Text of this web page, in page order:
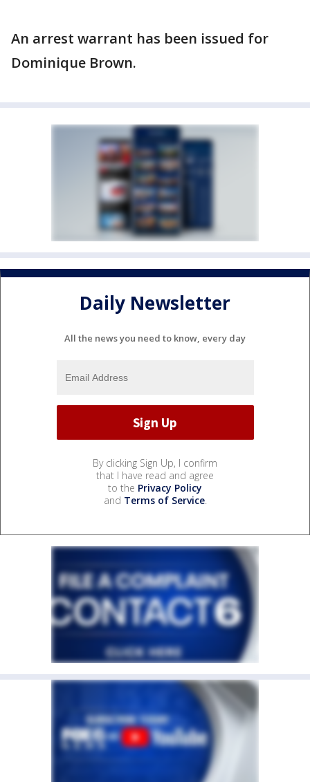
An arrest warrant has been issued for
Dominique Brown.
Daily Newsletter
All the news you need to know, every day
By clicking Sign Up, I confirm
that I have read and agree
to the Privacy Policy
and Terms of Service.